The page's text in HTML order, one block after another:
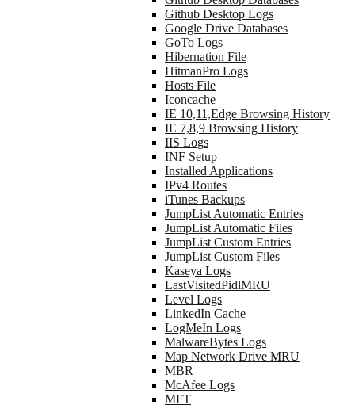
Github Desktop Logs
Google Drive Databases
GoTo Logs
Hibernation File
HitmanPro Logs
Hosts File
Iconcache
IE 10,11,Edge Browsing History
IE 7,8,9 Browsing History
IIS Logs
INF Setup
Installed Applications
IPv4 Routes
iTunes Backups
JumpList Automatic Entries
JumpList Automatic Files
JumpList Custom Entries
JumpList Custom Files
Kaseya Logs
LastVisitedPidlMRU
Level Logs
LinkedIn Cache
LogMeIn Logs
MalwareBytes Logs
Map Network Drive MRU
MBR
McAfee Logs
MFT